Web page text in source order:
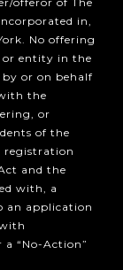
in,
No offering
or entity in the
by or on behalf
the
or
of the
registration
and the
with, a
an application
“No-Action”